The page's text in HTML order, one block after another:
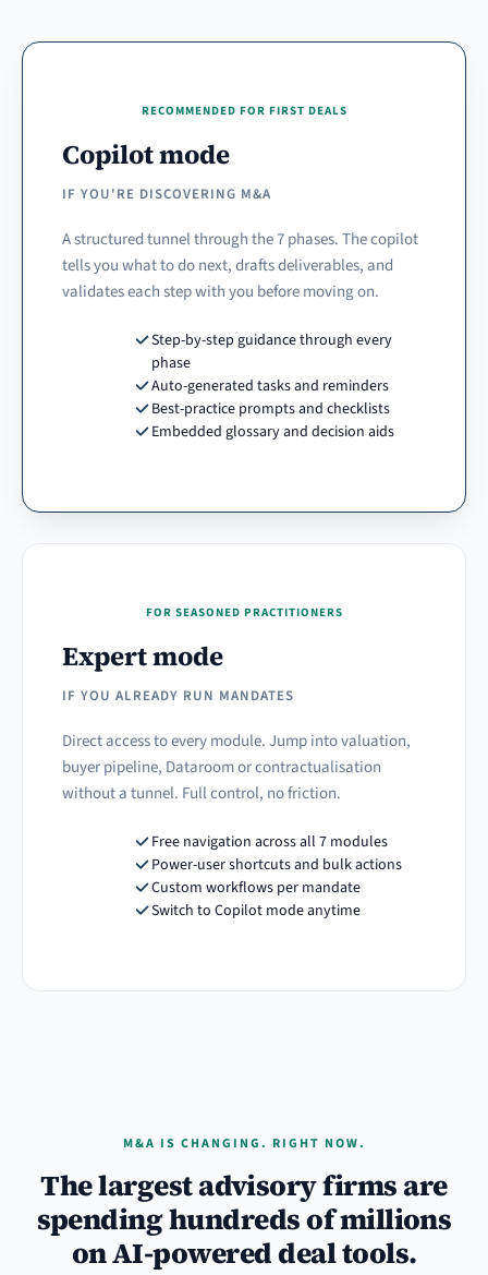
RECOMMENDED FOR FIRST DEALS
Copilot mode
IF YOU'RE DISCOVERING M&A
A structured tunnel through the 7 phases. The copilot
tells you what to do next, drafts deliverables, and
validates each step with you before moving on.
Step-by-step guidance through every
phase
Auto-generated tasks and reminders
Best-practice prompts and checklists
Embedded glossary and decision aids
FOR SEASONED PRACTITIONERS
Expert mode
IF YOU ALREADY RUN MANDATES
Direct access to every module. Jump into valuation,
buyer pipeline, Dataroom or contractualisation
without a tunnel. Full control, no friction.
Free navigation across all 7 modules
Power-user shortcuts and bulk actions
Custom workflows per mandate
Switch to Copilot mode anytime
M&A IS CHANGING. RIGHT NOW.
The largest advisory firms are
spending hundreds of millions
on AI-powered deal tools.